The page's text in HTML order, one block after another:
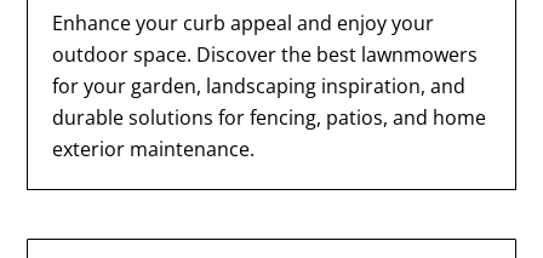
Enhance your curb appeal and enjoy your
outdoor space. Discover the best lawnmowers
for your garden, landscaping inspiration, and
durable solutions for fencing, patios, and home
exterior maintenance.